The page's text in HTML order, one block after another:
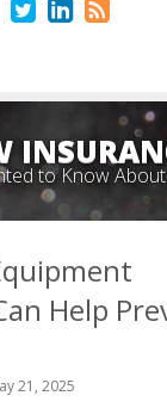
to Know
Help
21, 2025